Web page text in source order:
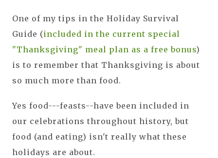
One of my tips in the Holiday Survival
Guide (included in the current special
"Thanksgiving" meal plan as a free bonus)
is to remember that Thanksgiving is about
so much more than food.
Yes food---feasts--have been included in
our celebrations throughout history, but
food (and eating) isn't really what these
holidays are about.